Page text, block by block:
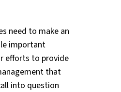
need to make an
important
efforts to provide
that
into question